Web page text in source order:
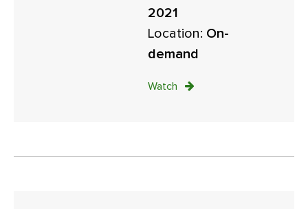
2021
Location: On-
demand
Watch